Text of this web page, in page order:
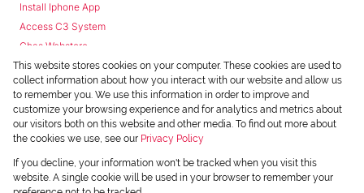
Install Iphone App
Access C3 System
Chas Webstore
Powered byProp Data
Copyright © 2026 Chas Everitt
This website stores cookies on your computer. These cookies are used to
collect information about how you interact with our website and allow us
to remember you. We use this information in order to improve and
customize your browsing experience and for analytics and metrics about
our visitors both on this website and other media. To find out more about
the cookies we use, see our Privacy Policy
If you decline, your information won't be tracked when you visit this
website. A single cookie will be used in your browser to remember your